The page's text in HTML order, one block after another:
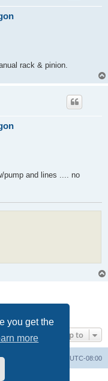
you get the
more
rack & pinion.
pump and lines .... no
Jump to
UTC-08:00
© phpBB Limited